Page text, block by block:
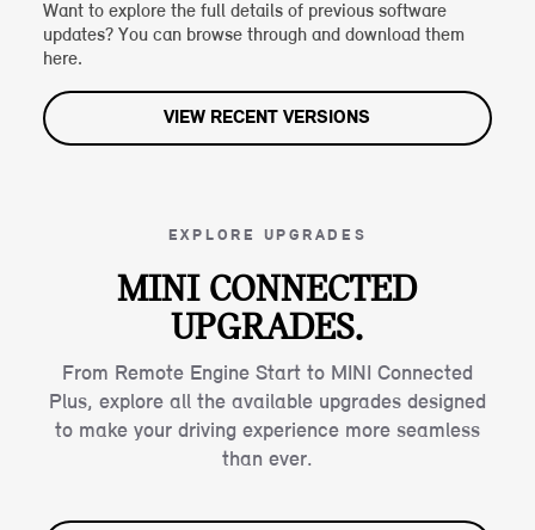
Want to explore the full details of previous software
updates? You can browse through and download them
here.
VIEW RECENT VERSIONS
EXPLORE UPGRADES
MINI CONNECTED
UPGRADES.
From Remote Engine Start to MINI Connected
Plus, explore all the available upgrades designed
to make your driving experience more seamless
than ever.